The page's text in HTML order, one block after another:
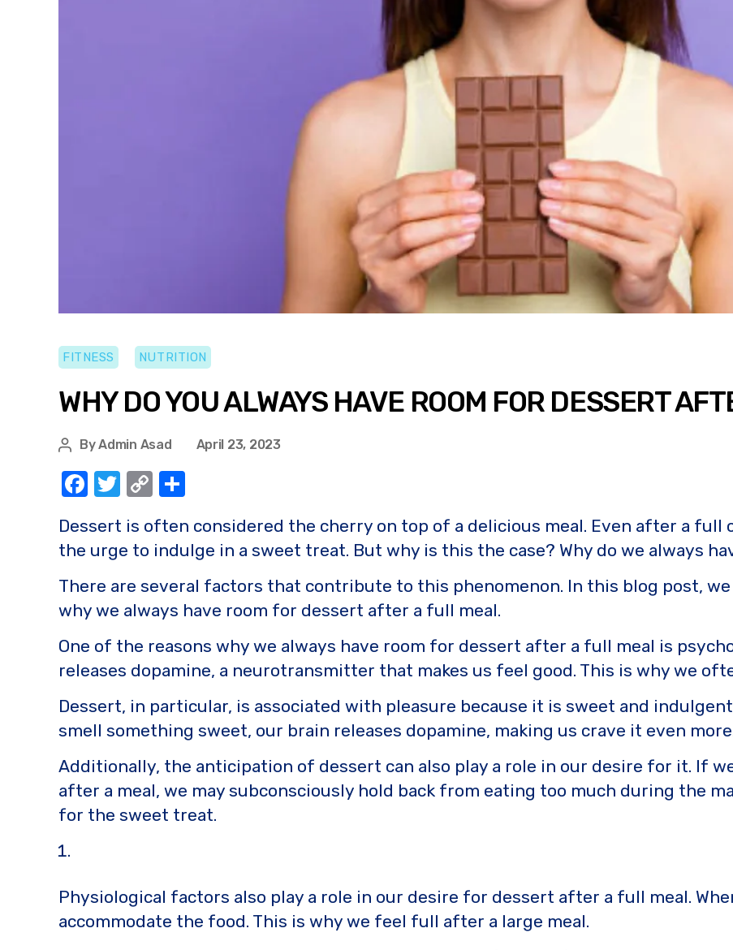
FITNESS NUTRITION
WHY DO YOU ALWAYS HAVE ROOM FOR DESSERT
ByAdmin Asad April 23, 2023
F
c
e
b
o
o
k
T
it
te
r
C
p
y
Li
n
k
ar
e
Dessert is often considered the cherry on top of a delicious meal. Even after a full
the urge to indulge in a sweet treat. But why is this the case? Why do we always
There are several factors that contribute to this phenomenon. In this blog post,
why we always have room for dessert after a full meal.
One of the reasons why we always have room for dessert after a full meal is
releases dopamine, a neurotransmitter that makes us feel good. This is why we
Dessert, in particular, is associated with pleasure because it is sweet and
smell something sweet, our brain releases dopamine, making us crave it even
Additionally, the anticipation of dessert can also play a role in our desire for it. If
after a meal, we may subconsciously hold back from eating too much during the
for the sweet treat.
Physiological factors also play a role in our desire for dessert after a full meal.
accommodate the food. This is why we feel full after a large meal.